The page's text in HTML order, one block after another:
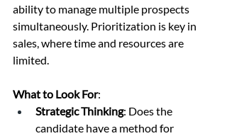
ability to manage multiple prospects
simultaneously. Prioritization is key in
sales, where time and resources are
limited.
What to Look For:
Strategic Thinking: Does the
candidate have a method for